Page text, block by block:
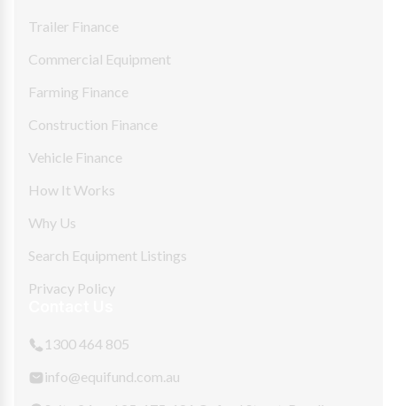
Trailer Finance
Commercial Equipment
Farming Finance
Construction Finance
Vehicle Finance
How It Works
Why Us
Search Equipment Listings
Privacy Policy
1300 464 805
info@equifund.com.au